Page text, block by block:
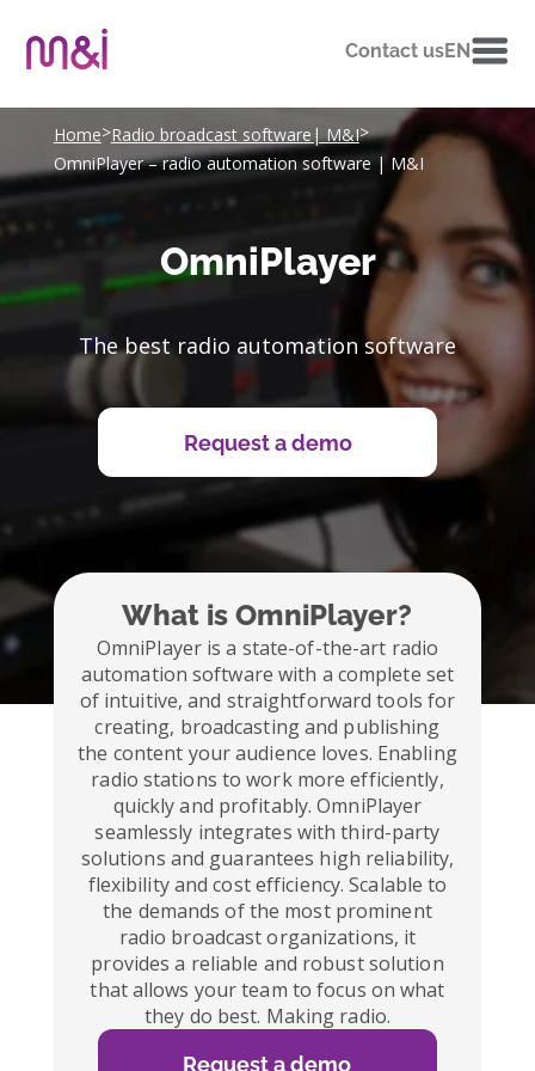
Contact usEN
Home>Radio broadcast software| M&I>
OmniPlayer – radio automation software | M&I
OmniPlayer
The best radio automation software
Request a demo
What is OmniPlayer?
OmniPlayer is a state-of-the-art radio
automation software with a complete set
of intuitive, and straightforward tools for
creating, broadcasting and publishing
the content your audience loves. Enabling
radio stations to work more efficiently,
quickly and profitably. OmniPlayer
seamlessly integrates with third-party
solutions and guarantees high reliability,
flexibility and cost efficiency. Scalable to
the demands of the most prominent
radio broadcast organizations, it
provides a reliable and robust solution
that allows your team to focus on what
they do best. Making radio.
Request a demo